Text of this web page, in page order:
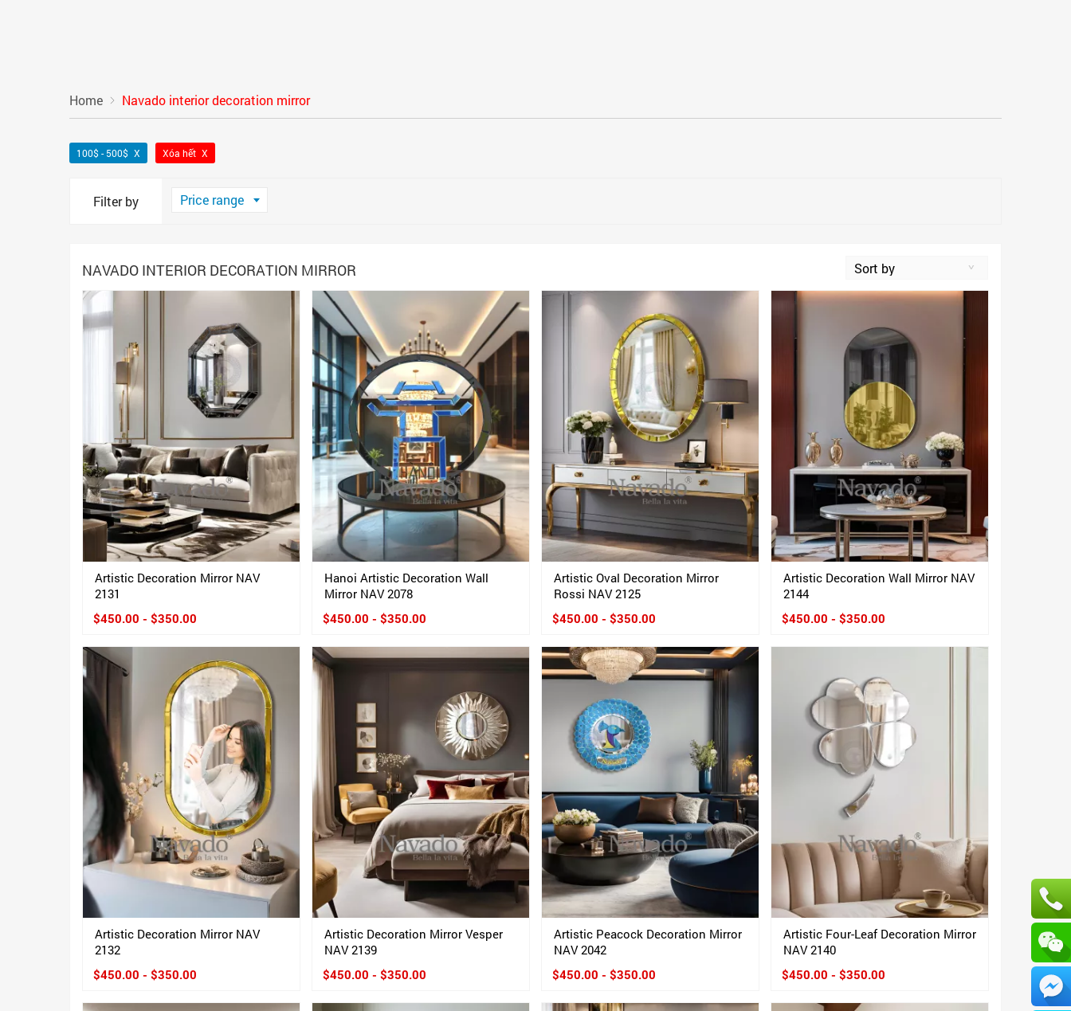
Home Navado interior decoration mirror
100$ - 500$ Xóa hết
Filter by Price range
NAVADO INTERIOR DECORATION MIRROR
Artistic Decoration Mirror NAV
2131
$450.00 - $350.00
Hanoi Artistic Decoration Wall
Mirror NAV 2078
$450.00 - $350.00
Artistic Oval Decoration Mirror
Rossi NAV 2125
$450.00 - $350.00
Artistic Decoration Wall Mirror NAV
2144
$450.00 - $350.00
Artistic Decoration Mirror NAV
2132
$450.00 - $350.00
Artistic Decoration Mirror Vesper
NAV 2139
$450.00 - $350.00
Artistic Peacock Decoration Mirror
NAV 2042
$450.00 - $350.00
Artistic Four-Leaf Decoration Mirror
NAV 2140
$450.00 - $350.00